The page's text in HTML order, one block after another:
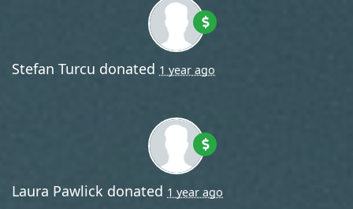
Stefan Turcu donated 1 year ago
Laura Pawlick donated 1 year ago